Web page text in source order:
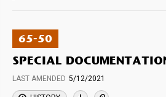
65-50
SPECIAL
LAST AMENDED 5/12/2021